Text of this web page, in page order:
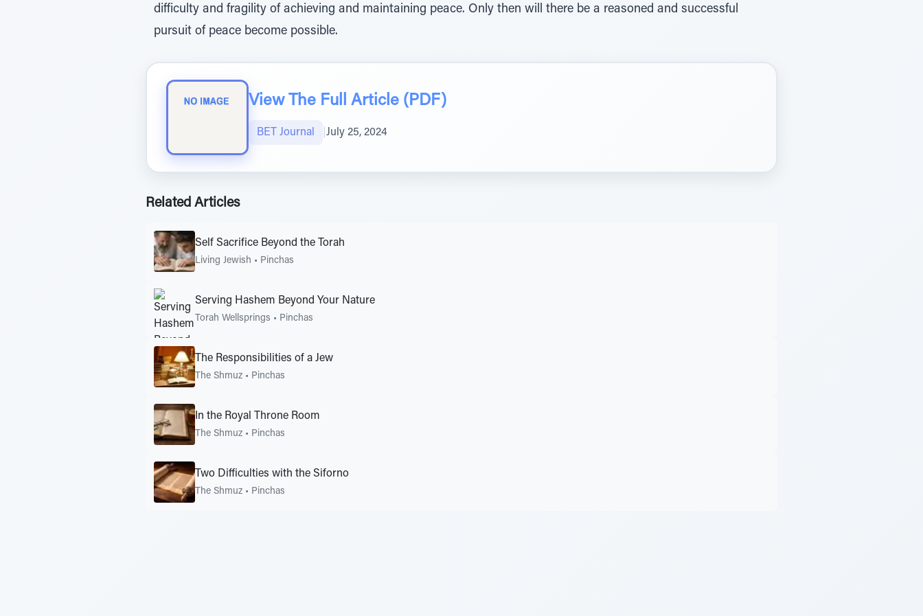
difficulty and fragility of achieving and maintaining peace. Only then will there be a reasoned and successful
pursuit of peace become possible.
View The Full Article (PDF)
BET Journal July 25, 2024
Related Articles
Self Sacrifice Beyond the Torah
Living Jewish • Pinchas
Serving Hashem Beyond Your Nature
Torah Wellsprings • Pinchas
The Responsibilities of a Jew
The Shmuz • Pinchas
In the Royal Throne Room
The Shmuz • Pinchas
Two Difficulties with the Siforno
The Shmuz • Pinchas